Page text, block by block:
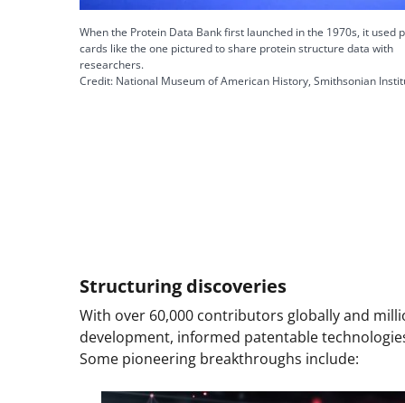
When the Protein Data Bank first launched in the 1970s, it used
cards like the one pictured to share protein structure data with
researchers.
Credit: National Museum of American History, Smithsonian
Structuring discoveries
With over 60,000 contributors globally and
development, informed patentable
Some pioneering breakthroughs include: